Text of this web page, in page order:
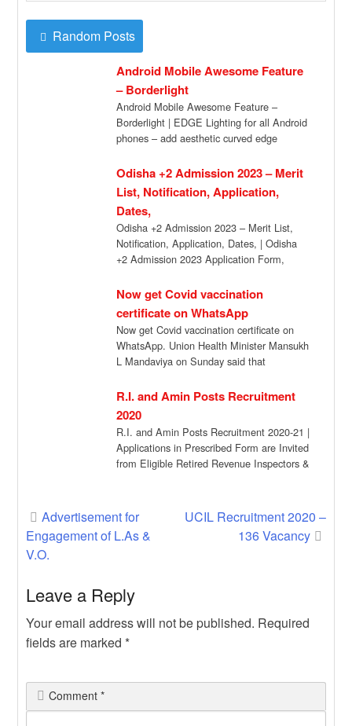
Random Posts
Android Mobile Awesome Feature
– Borderlight
Android Mobile Awesome Feature –
Borderlight | EDGE Lighting for all Android
phones – add aesthetic curved edge
Odisha +2 Admission 2023 – Merit
List, Notification, Application,
Dates,
Odisha +2 Admission 2023 – Merit List,
Notification, Application, Dates, | Odisha
+2 Admission 2023 Application Form,
Now get Covid vaccination
certificate on WhatsApp
Now get Covid vaccination certificate on
WhatsApp. Union Health Minister Mansukh
L Mandaviya on Sunday said that
R.I. and Amin Posts Recruitment
2020
R.I. and Amin Posts Recruitment 2020-21 |
Applications in Prescribed Form are Invited
from Eligible Retired Revenue Inspectors &
Post
navigation
Advertisement for
Engagement of L.As &
V.O.
UCIL Recruitment 2020 –
136 Vacancy
Leave a Reply
Your email address will not be published. Required
fields are marked *
Comment*